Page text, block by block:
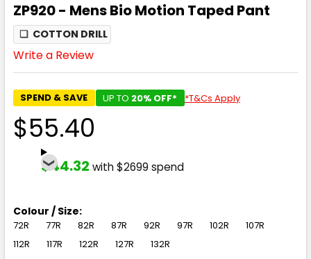
ZP920 - Mens Bio Motion Taped Pant
❏ COTTON DRILL
Write a Review
SPEND & SAVE UP TO 20% OFF* *T&Cs Apply
$55.40
$44.32 with $2699 spend
Colour / Size:
72R 77R 82R 87R 92R 97R 102R
107R
112R
117R 122R 127R 132R